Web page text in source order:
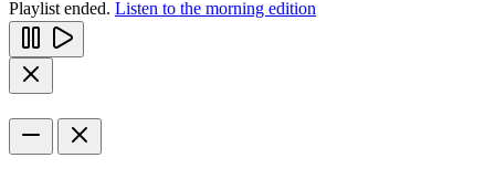
Playlist ended. Listen to the morning edition